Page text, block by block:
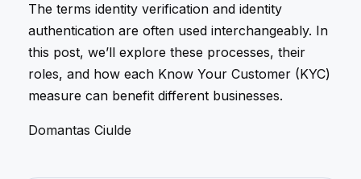
The terms identity verification and identity
authentication are often used interchangeably. In
this post, we’ll explore these processes, their
roles, and how each Know Your Customer (KYC)
measure can benefit different businesses.
Domantas Ciulde